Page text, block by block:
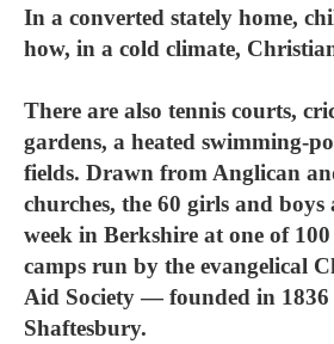
In a converted stately home,
how, in a cold climate,
There are also tennis courts,
gardens, a heated swimming-
fields. Drawn from Anglican
churches, the 60 girls and boys
week in Berkshire at one of
camps run by the evangelical
Aid Society — founded in
Shaftesbury.